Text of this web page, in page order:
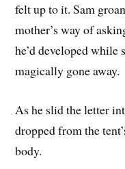
felt up to it. Sam
mother’s way of
he’d developed while
magically gone away.
As he slid the letter
dropped from the
body.